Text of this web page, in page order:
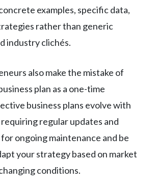
examples, specific data,
rather than generic
industry clichés.
also make the mistake of
plan as a one-time
business plans evolve with
regular updates and
ongoing maintenance and be
your strategy based on market
conditions.